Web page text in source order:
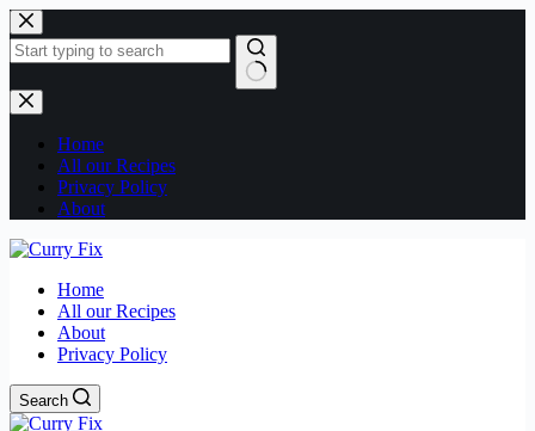
Skip
to
content
No
results
Home
All our Recipes
Privacy Policy
About
Home
All our Recipes
About
Privacy Policy
Search